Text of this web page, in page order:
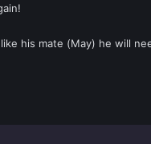
his mate (May) he will